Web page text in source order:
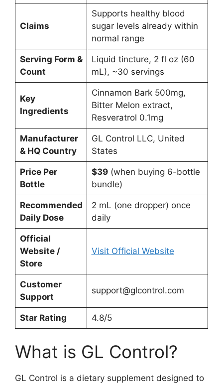
Claims
Supports healthy blood
sugar levels already within
normal range
Serving Form &
Count
Liquid tincture, 2 fl oz (60
mL), ~30 servings
Key
Ingredients
Cinnamon Bark 500mg,
Bitter Melon extract,
Resveratrol 0.1mg
Manufacturer
& HQ Country
GL Control LLC, United
States
Price Per
Bottle
$39(when buying 6-bottle
bundle)
Recommended
Daily Dose
2 mL (one dropper) once
daily
Official
Website /
Store
Visit Official Website
Customer
Support
support@glcontrol.com
Star Rating 4.8/5
What is GL Control?
GL Control is a dietary supplement designed to